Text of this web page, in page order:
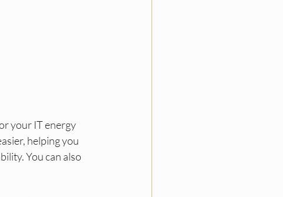
your IT energy
helping you
You can also